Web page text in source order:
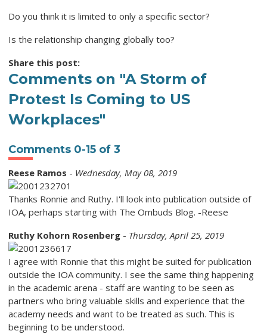
Do you think it is limited to only a specific sector?
Is the relationship changing globally too?
Share this post:
Comments on "A Storm of
Protest Is Coming to US
Workplaces"
Comments 0-15 of 3
Reese Ramos - Wednesday, May 08, 2019
Thanks Ronnie and Ruthy. I'll look into publication outside of
IOA, perhaps starting with The Ombuds Blog. -Reese
Ruthy Kohorn Rosenberg - Thursday, April 25, 2019
I agree with Ronnie that this might be suited for publication
outside the IOA community. I see the same thing happening
in the academic arena - staff are wanting to be seen as
partners who bring valuable skills and experience that the
academy needs and want to be treated as such. This is
beginning to be understood.